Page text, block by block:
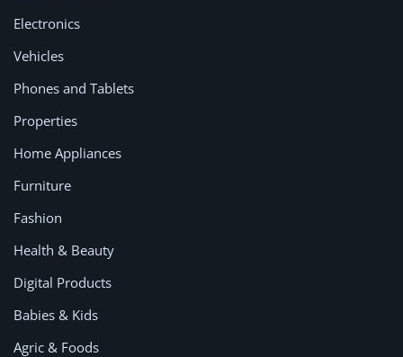
Register
Electronics
Vehicles
Phones and Tablets
Properties
Home Appliances
Furniture
Fashion
Health & Beauty
Digital Products
Babies & Kids
Agric & Foods